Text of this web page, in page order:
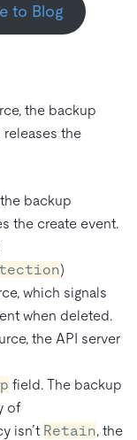
to Blog
the backup
the
backup
the create event.
)
which signals
when deleted.
the API server
field. The backup
of
isn’t Retain, the